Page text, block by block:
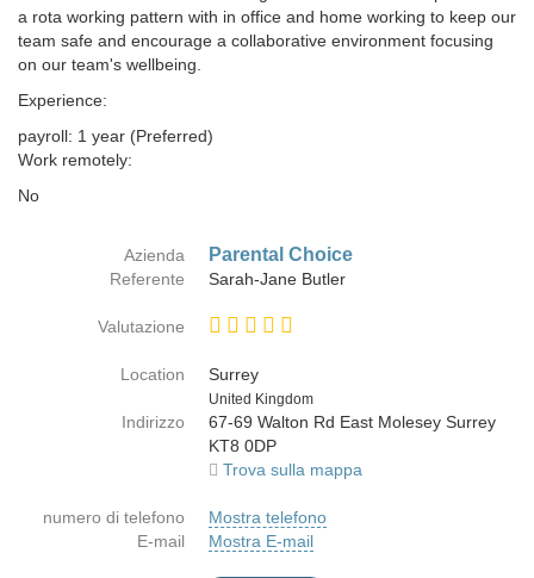
a rota working pattern with in office and home working to keep our
team safe and encourage a collaborative environment focusing
on our team's wellbeing.
Experience:
payroll: 1 year (Preferred)
Work remotely:
No
Azienda Parental Choice
Referente Sarah-Jane Butler
Valutazione
Location
Surrey
PaeseUnited Kingdom
Indirizzo
67-69 Walton Rd East Molesey Surrey
KT8 0DP
Trova sulla mappa
numero di telefono
Mostra telefono
E-mail
Mostra E-mail